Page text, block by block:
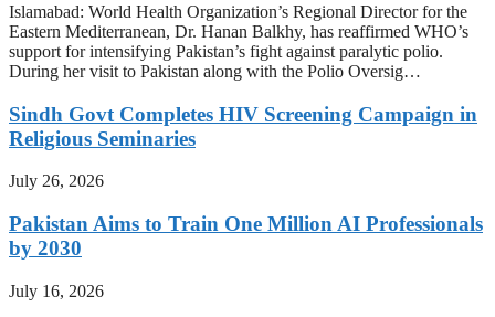
Islamabad: World Health Organization’s Regional Director for the
Eastern Mediterranean, Dr. Hanan Balkhy, has reaffirmed WHO’s
support for intensifying Pakistan’s fight against paralytic polio.
During her visit to Pakistan along with the Polio Oversig…
Sindh Govt Completes HIV Screening Campaign in
Religious Seminaries
July 26, 2026
Pakistan Aims to Train One Million AI Professionals
by 2030
July 16, 2026